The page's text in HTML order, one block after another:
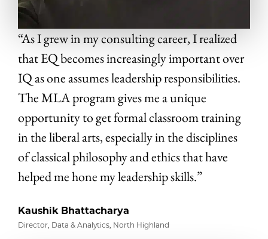
“As I grew in my consulting career, I realized
that EQ becomes increasingly important over
IQ as one assumes leadership responsibilities.
The MLA program gives me a unique
opportunity to get formal classroom training
in the liberal arts, especially in the disciplines
of classical philosophy and ethics that have
helped me hone my leadership skills.”
Kaushik Bhattacharya
Director, Data & Analytics, North Highland